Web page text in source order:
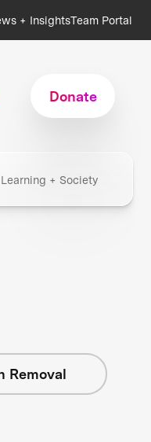
+ InsightsTeam Portal
Donate
Learning + Society
Removal